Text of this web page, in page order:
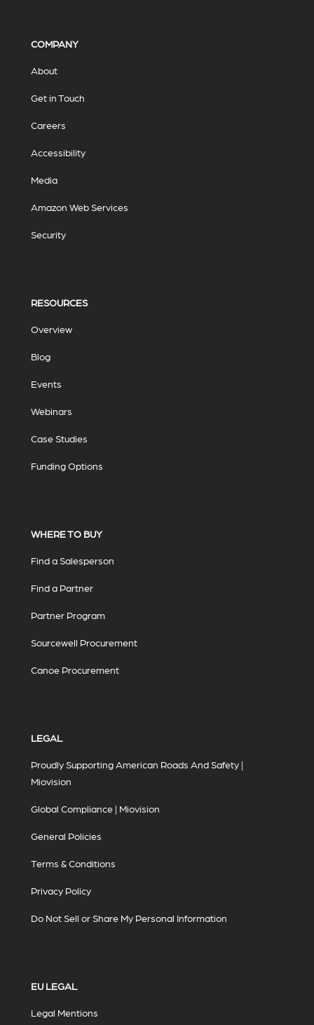
COMPANY
About
Get in Touch
Careers
Accessibility
Media
Amazon Web Services
Security
RESOURCES
Overview
Blog
Events
Webinars
Case Studies
Funding Options
WHERE TO BUY
Find a Salesperson
Find a Partner
Partner Program
Sourcewell Procurement
Canoe Procurement
LEGAL
Proudly Supporting American Roads And Safety |
Miovision
Global Compliance | Miovision
General Policies
Terms & Conditions
Privacy Policy
Do Not Sell or Share My Personal Information
EU LEGAL
Legal Mentions